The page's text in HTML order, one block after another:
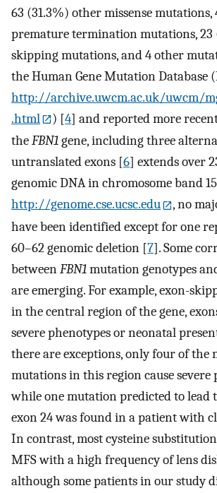
63 (31.3%) other missense mutations,
premature termination mutations, 23
skipping mutations, and 4 other
the Human Gene Mutation Database
http://archive.uwcm.ac.uk/uwcm/
.html
) [4] and reported more
theFBN1gene, including three
untranslated exons [6] extends over
genomic DNA in chromosome band
http://genome.cse.ucsc.edu
, no
have been identified except for one
60–62 genomic deletion [7]. Some
betweenFBN1mutation genotypes
are emerging. For example, exon-
in the central region of the gene,
severe phenotypes or neonatal
there are exceptions, only four of the
mutations in this region cause severe
while one mutation predicted to lead
exon 24 was found in a patient with
In contrast, most cysteine
MFS with a high frequency of lens
although some patients in our study